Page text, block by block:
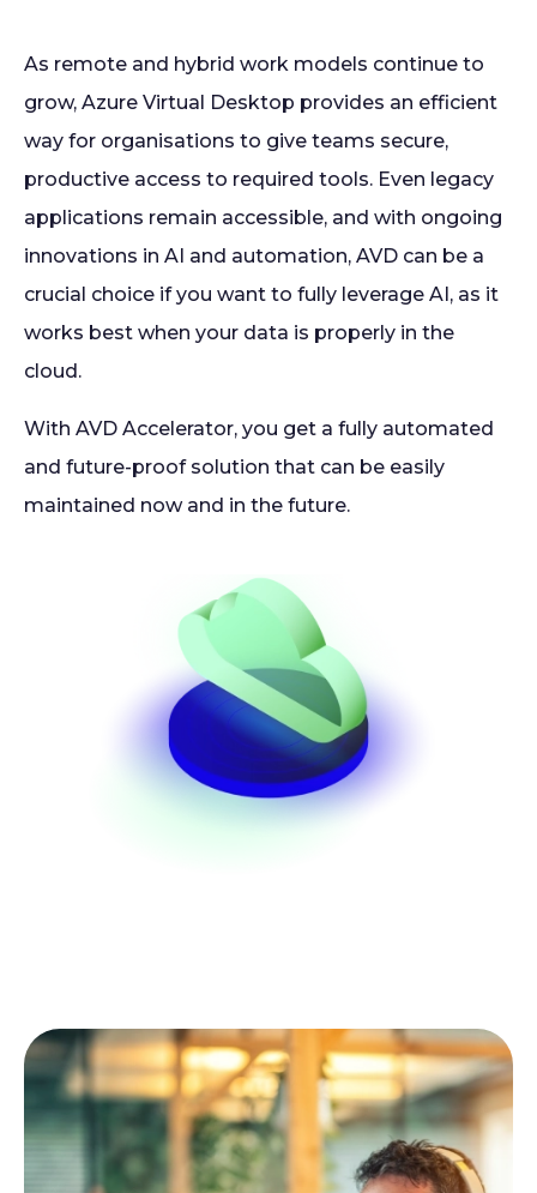
As remote and hybrid work models continue to
grow, Azure Virtual Desktop provides an efficient
way for organisations to give teams secure,
productive access to required tools. Even legacy
applications remain accessible, and with ongoing
innovations in AI and automation, AVD can be a
crucial choice if you want to fully leverage AI, as it
works best when your data is properly in the
cloud.
With AVD Accelerator, you get a fully automated
and future-proof solution that can be easily
maintained now and in the future.